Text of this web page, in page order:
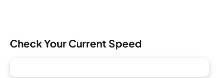
Check Your Current Speed